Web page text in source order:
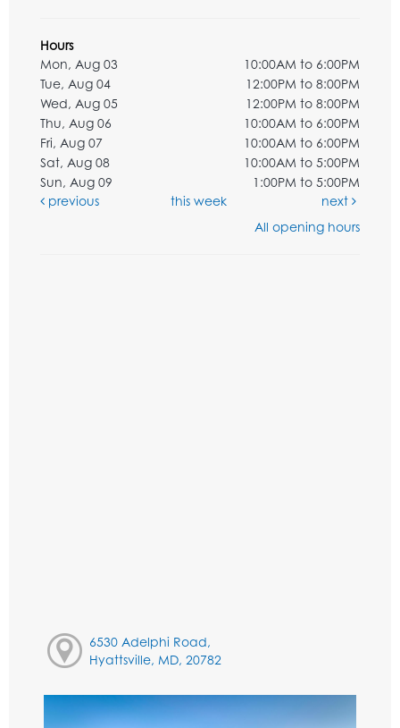
Hours
Mon, Aug 03
10:00AM to 6:00PM
Tue, Aug 04
12:00PM to 8:00PM
Wed, Aug 05
12:00PM to 8:00PM
Thu, Aug 06
10:00AM to 6:00PM
Fri, Aug 07
10:00AM to 6:00PM
Sat, Aug 08
10:00AM to 5:00PM
Sun, Aug 09
1:00PM to 5:00PM
previous
this week
next
All opening hours
6530 Adelphi Road,
Hyattsville, MD, 20782